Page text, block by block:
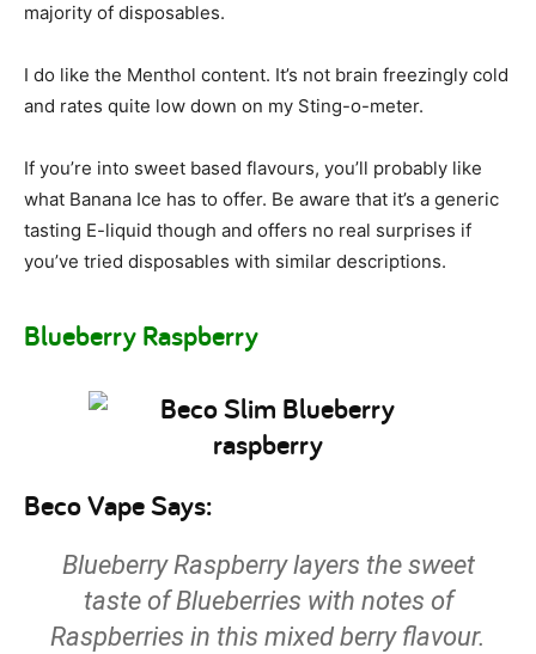
majority of disposables.
I do like the Menthol content. It’s not brain freezingly cold
and rates quite low down on my Sting-o-meter.
If you’re into sweet based flavours, you’ll probably like
what Banana Ice has to offer. Be aware that it’s a generic
tasting E-liquid though and offers no real surprises if
you’ve tried disposables with similar descriptions.
Blueberry Raspberry
Beco Vape Says:
Blueberry Raspberry layers the sweet
taste of Blueberries with notes of
Raspberries in this mixed berry flavour.